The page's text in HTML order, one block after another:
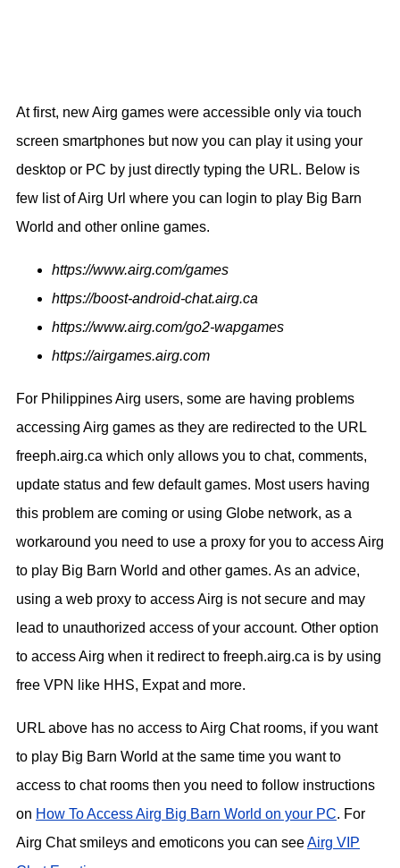
At first, new Airg games were accessible only via touch
screen smartphones but now you can play it using your
desktop or PC by just directly typing the URL. Below is
few list of Airg Url where you can login to play Big Barn
World and other online games.
https://www.airg.com/games
https://boost-android-chat.airg.ca
https://www.airg.com/go2-wapgames
https://airgames.airg.com
For Philippines Airg users, some are having problems
accessing Airg games as they are redirected to the URL
freeph.airg.ca which only allows you to chat, comments,
update status and few default games. Most users having
this problem are coming or using Globe network, as a
workaround you need to use a proxy for you to access Airg
to play Big Barn World and other games. As an advice,
using a web proxy to access Airg is not secure and may
lead to unauthorized access of your account. Other option
to access Airg when it redirect to freeph.airg.ca is by using
free VPN like HHS, Expat and more.
URL above has no access to Airg Chat rooms, if you want
to play Big Barn World at the same time you want to
access to chat rooms then you need to follow instructions
on How To Access Airg Big Barn World on your PC. For
Airg Chat smileys and emoticons you can seeAirg VIP